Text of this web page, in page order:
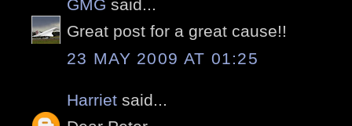
GMG said...
Great post for a great cause!!
23 MAY 2009 AT 01:25
Harriet said...